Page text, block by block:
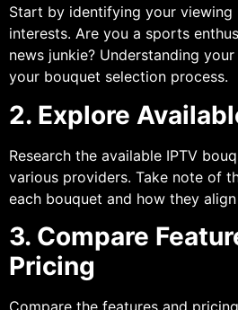
Start by identifying your viewing
interests. Are you a sports
news junkie? Understanding
your bouquet selection process.
2. Explore
Research the available IPTV
various providers. Take note of
each bouquet and how they
3. Compare
Pricing